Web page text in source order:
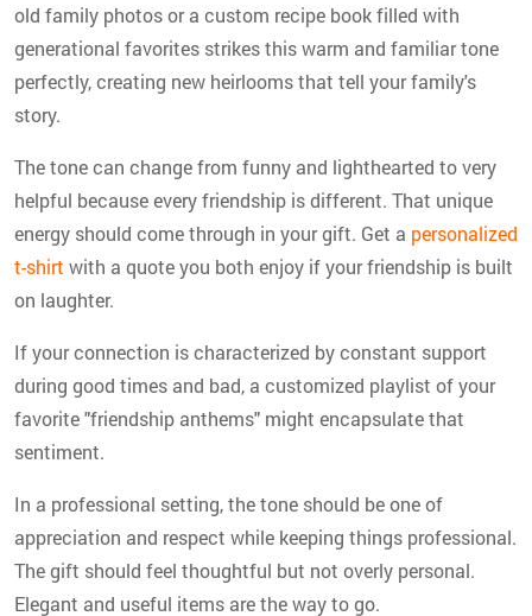
old family photos or a custom recipe book filled with
generational favorites strikes this warm and familiar tone
perfectly, creating new heirlooms that tell your family's
story.
The tone can change from funny and lighthearted to very
helpful because every friendship is different. That unique
energy should come through in your gift. Get a personalized
t-shirt with a quote you both enjoy if your friendship is built
on laughter.
If your connection is characterized by constant support
during good times and bad, a customized playlist of your
favorite "friendship anthems" might encapsulate that
sentiment.
In a professional setting, the tone should be one of
appreciation and respect while keeping things professional.
The gift should feel thoughtful but not overly personal.
Elegant and useful items are the way to go.